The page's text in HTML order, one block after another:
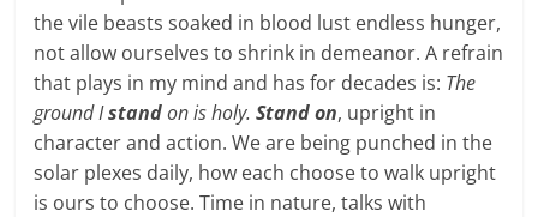
the vile beasts soaked in blood lust endless hunger,
not allow ourselves to shrink in demeanor. A refrain
that plays in my mind and has for decades is: The
ground Istandon is holy.Stand on, upright in
character and action. We are being punched in the
solar plexes daily, how each choose to walk upright
is ours to choose. Time in nature, talks with